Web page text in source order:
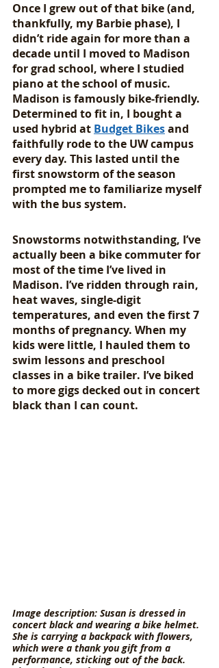
Once I grew out of that bike (and,
thankfully, my Barbie phase), I
didn’t ride again for more than a
decade until I moved to Madison
for grad school, where I studied
piano at the school of music.
Madison is famously bike-friendly.
Determined to fit in, I bought a
used hybrid at Budget Bikes and
faithfully rode to the UW campus
every day. This lasted until the
first snowstorm of the season
prompted me to familiarize myself
with the bus system.
Snowstorms notwithstanding, I’ve
actually been a bike commuter for
most of the time I’ve lived in
Madison. I’ve ridden through rain,
heat waves, single-digit
temperatures, and even the first 7
months of pregnancy. When my
kids were little, I hauled them to
swim lessons and preschool
classes in a bike trailer. I’ve biked
to more gigs decked out in concert
black than I can count.
Image description: Susan is dressed in
concert black and wearing a bike helmet.
She is carrying a backpack with flowers,
which were a thank you gift from a
performance, sticking out of the back.